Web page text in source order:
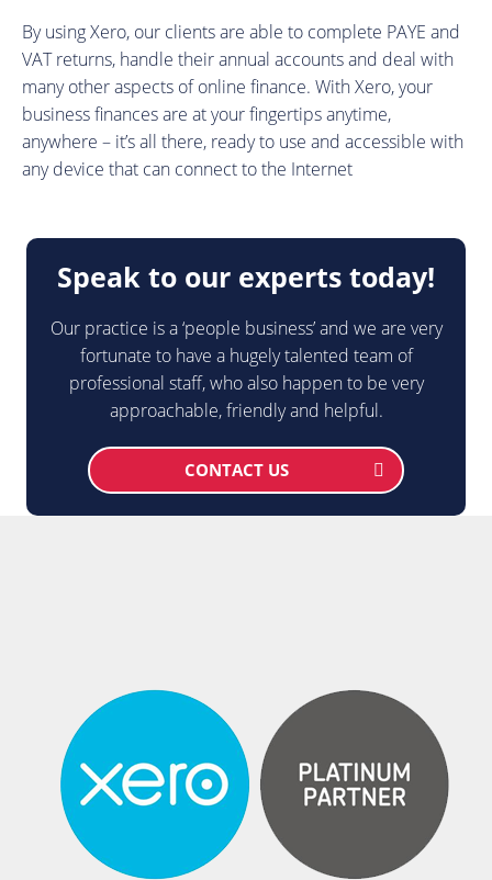
By using Xero, our clients are able to complete PAYE and
VAT returns, handle their annual accounts and deal with
many other aspects of online finance. With Xero, your
business finances are at your fingertips anytime,
anywhere – it’s all there, ready to use and accessible with
any device that can connect to the Internet
Speak to our experts today!
Our practice is a ‘people business’ and we are very
fortunate to have a hugely talented team of
professional staff, who also happen to be very
approachable, friendly and helpful.
CONTACT US